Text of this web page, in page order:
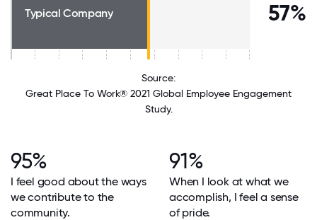
Typical Company 57%
Source:
Great Place To Work® 2021 Global Employee Engagement
Study.
95%
I feel good about the ways
we contribute to the
community.
91%
When I look at what we
accomplish, I feel a sense
of pride.